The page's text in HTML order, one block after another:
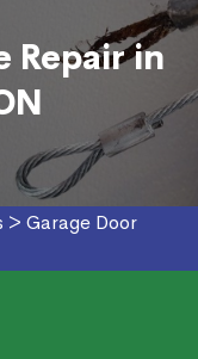
Repair in
> Garage Door